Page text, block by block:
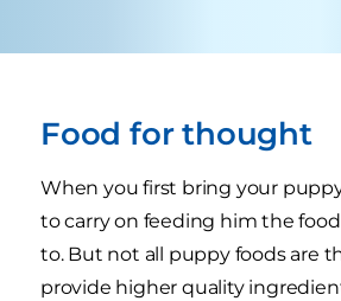
Food for thought
When you first bring your
to carry on feeding him the
to. But not all puppy foods are
provide higher quality